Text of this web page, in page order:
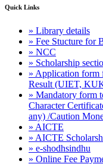
Quick Links
» Library details
» Fee Stucture for
» NCC
» Scholarship
» Application form
Result (UIET,
» Mandatory form
Character
any) /Caution
» AICTE
» AICTE
» e-shodhsindhu
» Online Fee